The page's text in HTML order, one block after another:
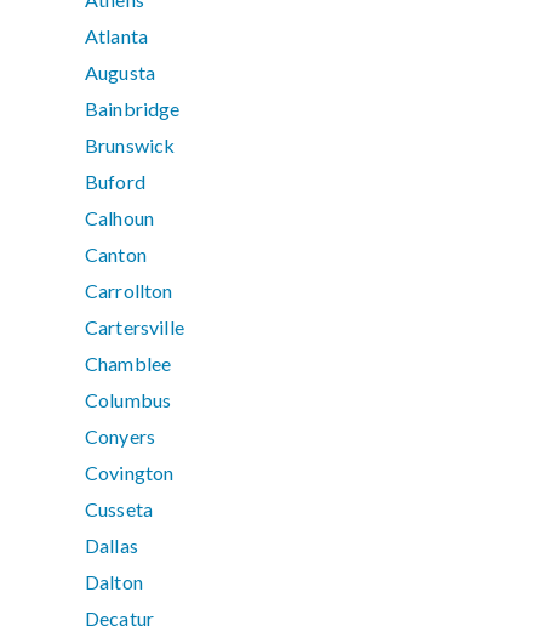
Atlanta
Augusta
Bainbridge
Brunswick
Buford
Calhoun
Canton
Carrollton
Cartersville
Chamblee
Columbus
Conyers
Covington
Cusseta
Dallas
Dalton
Decatur